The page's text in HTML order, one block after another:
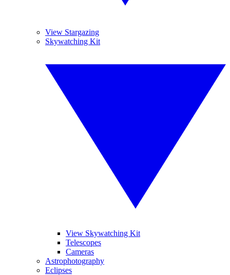
View Stargazing
Skywatching Kit
View Skywatching Kit
Telescopes
Cameras
Astrophotography
Eclipses